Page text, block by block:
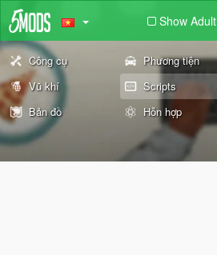
Show Adult
Công cụ Phương tiện
Vũ khí
Scripts
Bản đồ
Hỗn hợp